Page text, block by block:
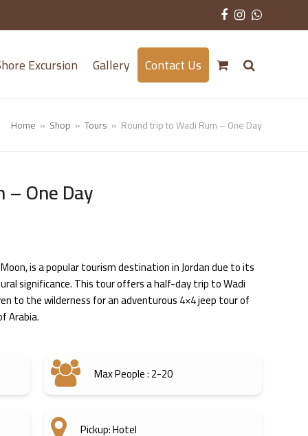
Facebook
Instagram
Excursion Gallery Contact Us
Home » Shop » Tours » Round trip to Wadi Rum – One Day
One Day
is a popular tourism destination in Jordan due to its
significance. This tour offers a half-day trip to Wadi
to the wilderness for an adventurous 4×4 jeep tour of
Arabia.
Max People : 2-20
Pickup: Hotel